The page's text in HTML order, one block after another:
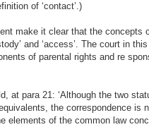
of ‘contact’.)
make it clear that the concepts
and ‘access’. The court in
of parental rights and re
at para 21: ‘Although the two
the correspondence is
elements of the common law